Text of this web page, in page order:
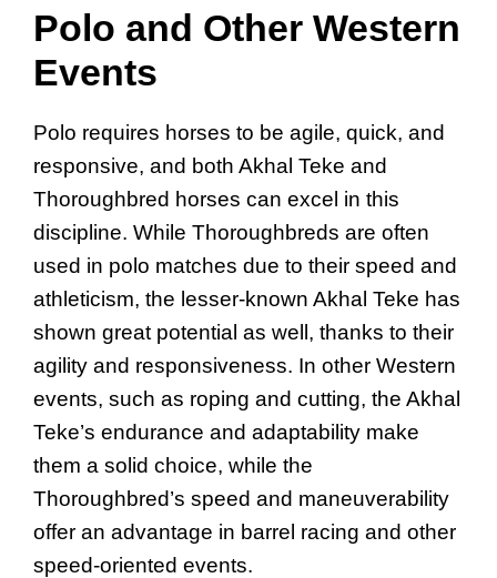
Polo and Other Western
Events
Polo requires horses to be agile, quick, and
responsive, and both Akhal Teke and
Thoroughbred horses can excel in this
discipline. While Thoroughbreds are often
used in polo matches due to their speed and
athleticism, the lesser-known Akhal Teke has
shown great potential as well, thanks to their
agility and responsiveness. In other Western
events, such as roping and cutting, the Akhal
Teke’s endurance and adaptability make
them a solid choice, while the
Thoroughbred’s speed and maneuverability
offer an advantage in barrel racing and other
speed-oriented events.